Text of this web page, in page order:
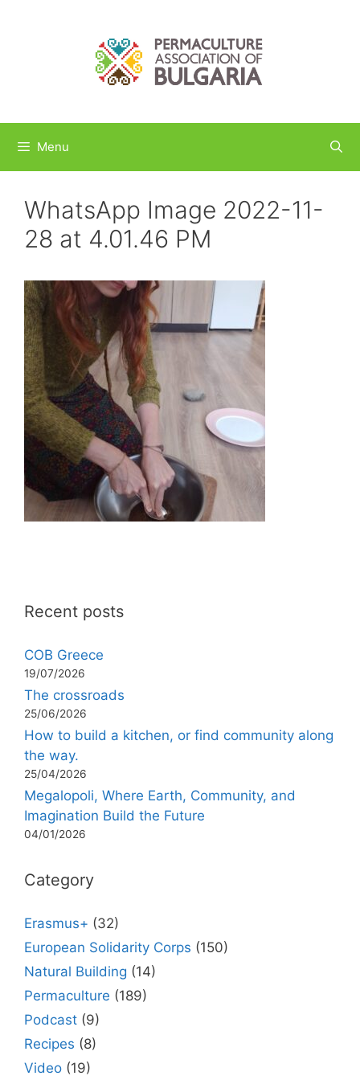
Menu
WhatsApp Image 2022-11-
28 at 4.01.46 PM
Recent posts
COB Greece
19/07/2026
The crossroads
25/06/2026
How to build a kitchen, or find community along
the way.
25/04/2026
Megalopoli, Where Earth, Community, and
Imagination Build the Future
04/01/2026
Category
Erasmus+ (32)
European Solidarity Corps (150)
Natural Building (14)
Permaculture (189)
Podcast (9)
Recipes (8)
Video (19)